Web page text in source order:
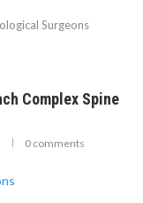
Surgeons
Complex Spine
0 comments